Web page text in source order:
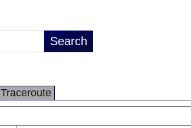
Traceroute